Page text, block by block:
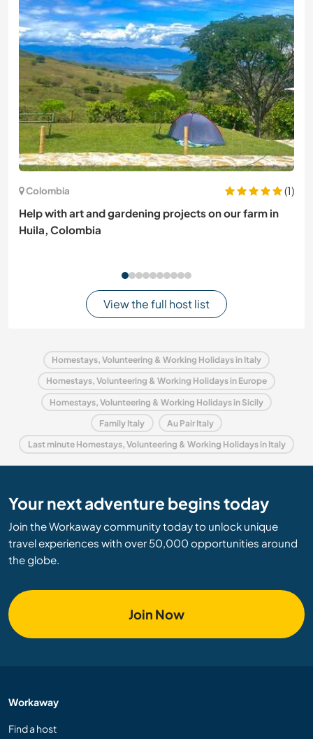
Colombia
(1)
Help with art and gardening projects on our farm in
Huila, Colombia
View the full host list
Homestays, Volunteering & Working Holidays in Italy
Homestays, Volunteering & Working Holidays in Europe
Homestays, Volunteering & Working Holidays in Sicily
Family Italy Au Pair Italy
Last minute Homestays, Volunteering & Working Holidays in Italy
Your next adventure begins today
Join the Workaway community today to unlock unique
travel experiences with over 50,000 opportunities around
the globe.
Join Now
Workaway
Find a host